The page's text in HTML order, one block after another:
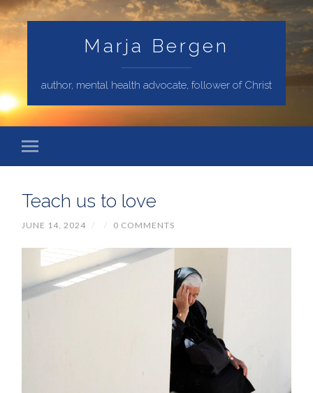
Marja Bergen
author, mental health advocate, follower of Christ
Teach us to love
JUNE 14, 2024 / / 0 COMMENTS